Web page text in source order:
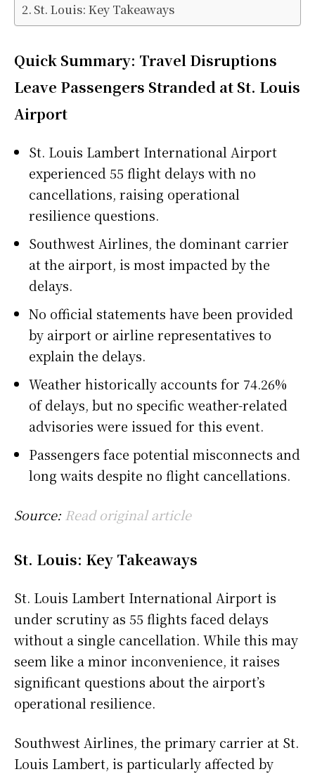
St. Louis: Key Takeaways
Quick Summary: Travel Disruptions
Leave Passengers Stranded at St. Louis
Airport
St. Louis Lambert International Airport
experienced 55 flight delays with no
cancellations, raising operational
resilience questions.
Southwest Airlines, the dominant carrier
at the airport, is most impacted by the
delays.
No official statements have been provided
by airport or airline representatives to
explain the delays.
Weather historically accounts for 74.26%
of delays, but no specific weather-related
advisories were issued for this event.
Passengers face potential misconnects and
long waits despite no flight cancellations.
Source: Read original article
St. Louis: Key Takeaways
St. Louis Lambert International Airport is
under scrutiny as 55 flights faced delays
without a single cancellation. While this may
seem like a minor inconvenience, it raises
significant questions about the airport’s
operational resilience.
Southwest Airlines, the primary carrier at St.
Louis Lambert, is particularly affected by